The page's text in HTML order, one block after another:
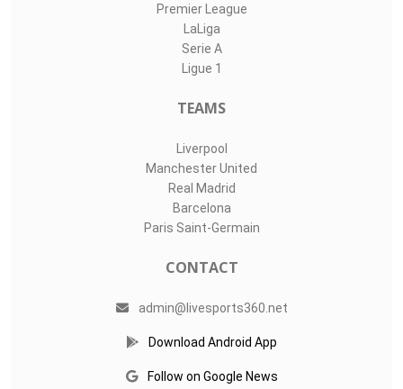
Premier League
LaLiga
Serie A
Ligue 1
TEAMS
Liverpool
Manchester United
Real Madrid
Barcelona
Paris Saint-Germain
CONTACT
admin@livesports360.net
Download Android App
Follow on Google News